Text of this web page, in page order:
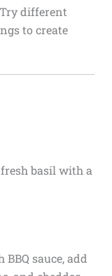
Try different
to create
basil with a
sauce, add